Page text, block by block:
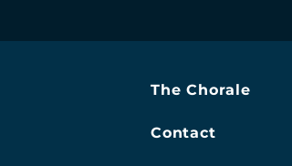
The Chorale
Contact